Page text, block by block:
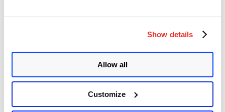
Show details
Allow all
Customize
on
vulnerabilities affecting VMware ESX, vCenter, Workstation, and
CVE-2026-59310, and CVE-2026-47876, have been given critical
Adobe Releases Patches for Multiple
Critical Vulnerabilities